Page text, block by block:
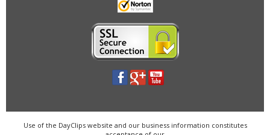
Use of the DayClips website and our business information constitutes